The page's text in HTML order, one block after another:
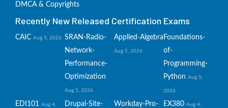
DMCA & Copyrights
Recently New Released Certification Exams
CAIC Aug 5, 2026 SRAN-Radio-
Network-
Performance-
Optimization
Aug 5, 2026
Applied-Algebra
Aug 5, 2026
Foundations-
of-
Programming-
Python Aug 5,
2026
EDI101 Aug 4,
Drupal-Site-
Workday-Pro-
EX380 Aug 4,